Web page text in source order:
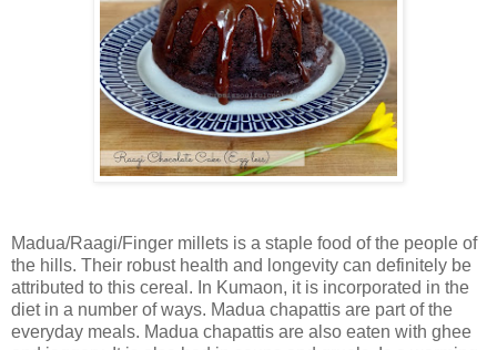
Madua/Raagi/Finger millets is a staple food of the people of
the hills. Their robust health and longevity can definitely be
attributed to this cereal. In Kumaon, it is incorporated in the
diet in a number of ways. Madua chapattis are part of the
everyday meals. Madua chapattis are also eaten with ghee